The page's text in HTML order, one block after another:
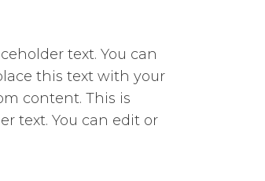
text. You can
this text with your
content. This is
text. You can edit or